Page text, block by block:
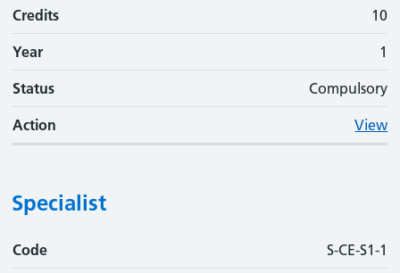
Credits 10
Year 1
Status Compulsory
Action View
Specialist
Code
Code S-CE-S1-1